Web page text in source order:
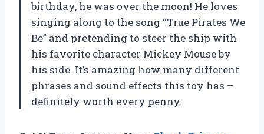
birthday, he was over the moon! He loves
singing along to the song “True Pirates We
Be” and pretending to steer the ship with
his favorite character Mickey Mouse by
his side. It’s amazing how many different
phrases and sound effects this toy has –
definitely worth every penny.